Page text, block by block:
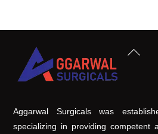
Back
Aggarwal Surgicals was
specializing in providing competent